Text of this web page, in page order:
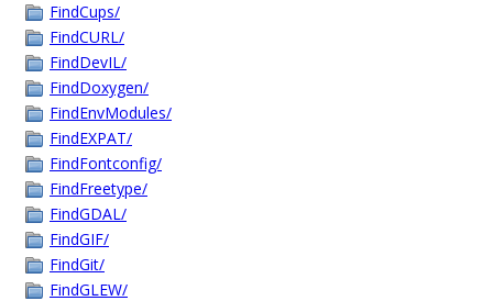
FindCups/
FindCURL/
FindDevIL/
FindDoxygen/
FindEnvModules/
FindEXPAT/
FindFontconfig/
FindFreetype/
FindGDAL/
FindGIF/
FindGit/
FindGLEW/